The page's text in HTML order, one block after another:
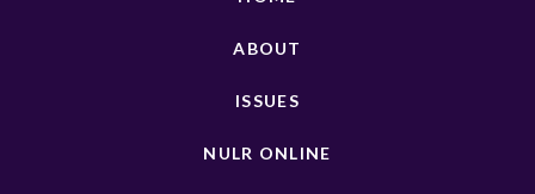
ABOUT
ISSUES
NULR ONLINE